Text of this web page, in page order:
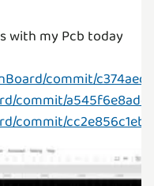
with my Pcb today
commit/
commit/
commit/